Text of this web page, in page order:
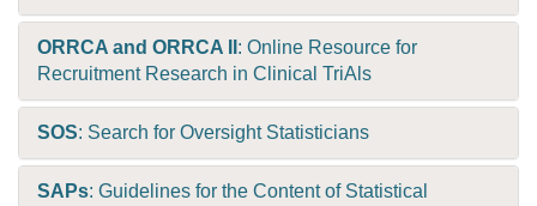
ORRCA and ORRCA II : Online Resource for
Recruitment Research in Clinical TriAls
SOS: Search for Oversight Statisticians
SAPs: Guidelines for the Content of Statistical